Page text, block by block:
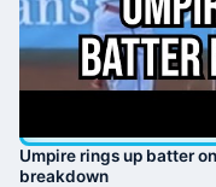
Umpire rings up batter
breakdown